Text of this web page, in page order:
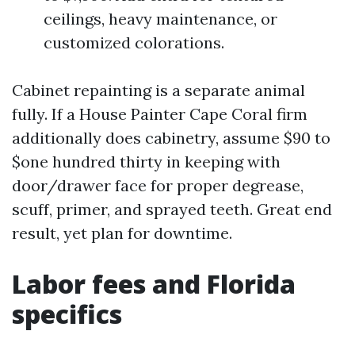
ceilings, heavy maintenance, or
customized colorations.
Cabinet repainting is a separate animal
fully. If a House Painter Cape Coral firm
additionally does cabinetry, assume $90 to
$one hundred thirty in keeping with
door/drawer face for proper degrease,
scuff, primer, and sprayed teeth. Great end
result, yet plan for downtime.
Labor fees and Florida
specifics